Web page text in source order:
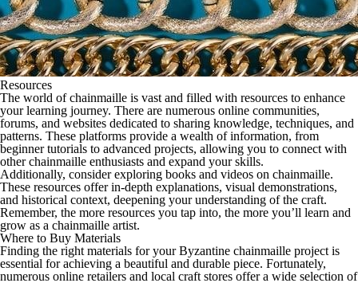
Resources
The world of chainmaille is vast and filled with resources to enhance
your learning journey. There are numerous online communities,
forums, and websites dedicated to sharing knowledge, techniques, and
patterns. These platforms provide a wealth of information, from
beginner tutorials to advanced projects, allowing you to connect with
other chainmaille enthusiasts and expand your skills.
Additionally, consider exploring books and videos on chainmaille.
These resources offer in-depth explanations, visual demonstrations,
and historical context, deepening your understanding of the craft.
Remember, the more resources you tap into, the more you’ll learn and
grow as a chainmaille artist.
Where to Buy Materials
Finding the right materials for your Byzantine chainmaille project is
essential for achieving a beautiful and durable piece. Fortunately,
numerous online retailers and local craft stores offer a wide selection of